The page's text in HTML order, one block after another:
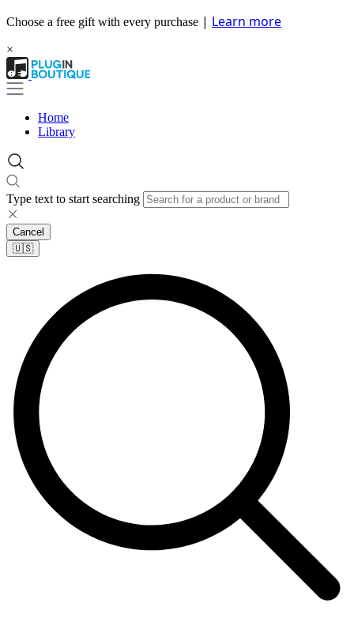
Choose a free gift with every purchase | Learn more
×
Home
Library
Type text to start searching
Cancel
🇺🇸​